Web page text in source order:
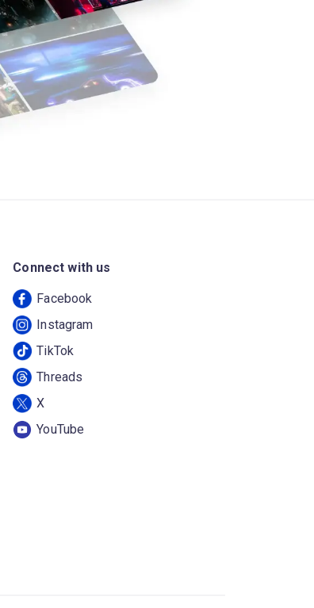
Connect with us
Facebook
Instagram
TikTok
Threads
X
YouTube